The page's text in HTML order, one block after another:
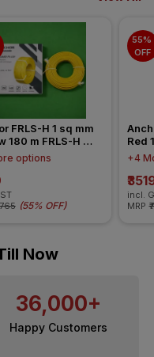
FRLS-H 1 sq mm
180 m FRLS-H
Wire
options
(55% OFF)
55%
OFF
Red
+4
incl.
MRP
Now
36,000+
Happy Customers